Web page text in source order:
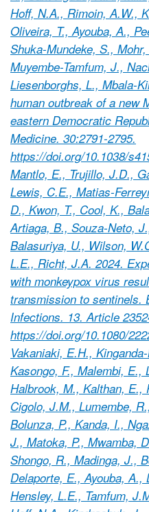
Hoff, N.A., Rimoin, A.W.,
Oliveira, T., Ayouba, A.,
Shuka-Mundeke, S.,
Muyembe-Tamfum, J.,
Liesenborghs, L., Mbala-
human outbreak of a new
eastern Democratic
Medicine. 30:2791-2795.
https://doi.org/10.1038/
Mantlo, E., Trujillo, J.D.,
Lewis, C.E., Matias-
D., Kwon, T., Cool, K.,
Artiaga, B., Souza-Neto,
Balasuriya, U., Wilson,
L.E., Richt, J.A. 2024.
with monkeypox virus
transmission to sentinels.
Infections. 13. Article
https://doi.org/10.1080/
Vakaniaki, E.H.,
Kasongo, F., Malembi, E.,
Halbrook, M., Kalthan, E.,
Cigolo, J.M., Lumembe,
Bolunza, P., Kanda, I.,
J., Matoka, P., Mwamba,
Shongo, R., Madinga, J.,
Delaporte, E., Ayouba, A.,
Hensley, L.E., Tamfum,